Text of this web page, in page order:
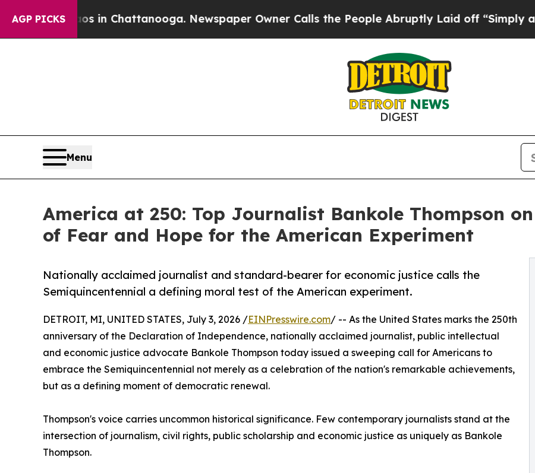
AGP PICKS
in Chattanooga. Newspaper Owner Calls the People Abruptly Laid off “Simply a Math
Menu
America at 250: Top Journalist Bankole Thompson
of Fear and Hope for the American Experiment
Nationally acclaimed journalist and standard-bearer for economic justice calls the
Semiquincentennial a defining moral test of the American experiment.
DETROIT, MI, UNITED STATES, July 3, 2026 /EINPresswire.com/ -- As the United States marks the 250th
anniversary of the Declaration of Independence, nationally acclaimed journalist, public intellectual
and economic justice advocate Bankole Thompson today issued a sweeping call for Americans to
embrace the Semiquincentennial not merely as a celebration of the nation's remarkable achievements,
but as a defining moment of democratic renewal.
Thompson's voice carries uncommon historical significance. Few contemporary journalists stand at the
intersection of journalism, civil rights, public scholarship and economic justice as uniquely as Bankole
Thompson.